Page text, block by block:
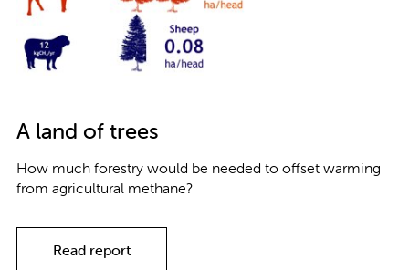
A land of trees
How much forestry would be needed to offset warming
from agricultural methane?
Read report